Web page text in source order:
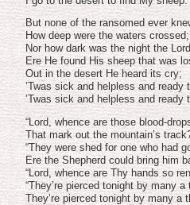
But none of the ransomed ever
How deep were the waters crossed;
Nor how dark was the night the
Ere He found His sheep that was
Out in the desert He heard its cry;
’Twas sick and helpless and ready
’Twas sick and helpless and ready
“Lord, whence are those blood-
That mark out the mountain’s
“They were shed for one who had
Ere the Shepherd could bring him
“Lord, whence are Thy hands so
“They’re pierced tonight by many a
They’re pierced tonight by many a